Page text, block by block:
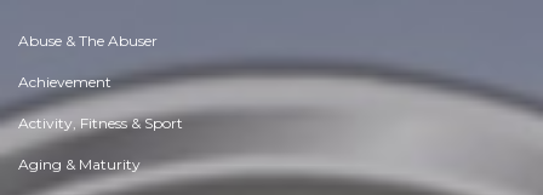
Abuse & The Abuser
Achievement
Activity, Fitness & Sport
Aging & Maturity